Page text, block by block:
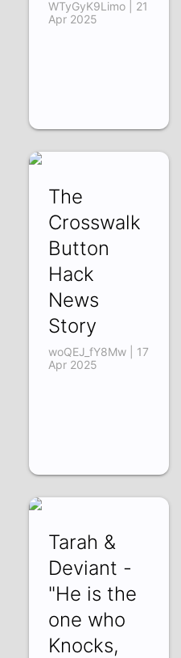
WTyGyK9Limo | 21
Apr 2025
The
Crosswalk
Button
Hack
News
Story
woQEJ_fY8Mw | 17
Apr 2025
Tarah &
Deviant -
"He is the
one who
Knocks,